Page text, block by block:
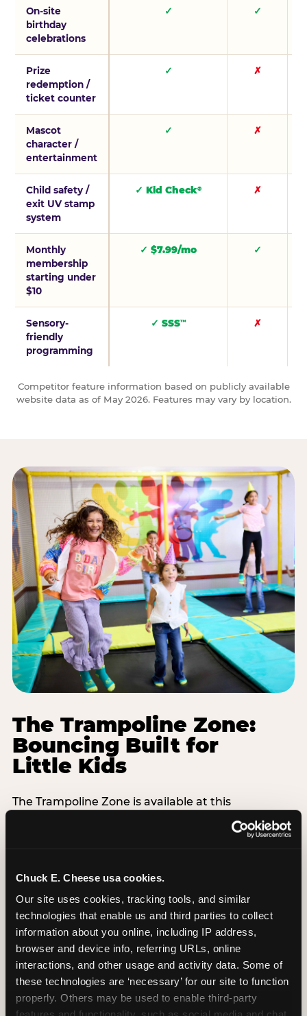
Chuck E. Cheese usa cookies.
Our site uses cookies, tracking tools, and similar
technologies that enable us and third parties to collect
information about you online, including IP address,
browser and device info, referring URLs, online
interactions, and other usage and activity data. Some of
these technologies are ‘necessary’ for our site to function
properly. Others may be used to enable third-party
On-site
birthday
celebrations
✓ ✓
Prize
redemption /
ticket counter
✓ ✗
Mascot
character /
entertainment
✓ ✗
Child safety /
exit UV stamp
system
✓ Kid Check® ✗
Monthly
membership
starting under
$10
✓ $7.99/mo ✓
Sensory-
friendly
programming
✓ SSS™ ✗
Competitor feature information based on publicly available
website data as of May 2026. Features may vary by location.
The Trampoline Zone:
Bouncing Built for
Little Kids
The Trampoline Zone is available at this
Chuck E. Cheese location. The Trampoline Zone is
a fully enclosed, padded jumping area designed
That height limit is the whole point: it keeps the
floor free from teenagers and adults, so your 3-
year-old isn't sharing space with a 14-year-old
doing backflips. Every session is supervised,
padded walls are standard, and the equipment
exceeds ASTM F2970 safety standards with daily
inspections.
Grip socks are included free with every Adventure